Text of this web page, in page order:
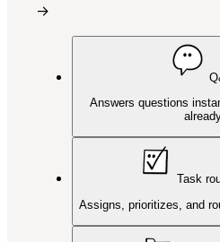
→
Answers questions
Task
Assigns, prioritizes, and